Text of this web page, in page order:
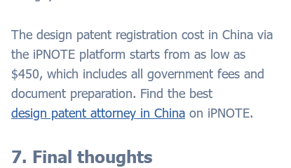
The design patent registration cost in China via
the iPNOTE platform starts from as low as
$450, which includes all government fees and
document preparation. Find the best
design patent attorney in China on iPNOTE.
7. Final thoughts